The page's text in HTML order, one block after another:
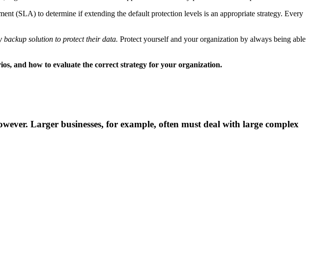
(SLA) to determine if extending the default protection levels is an appropriate strategy. Every
solution to protect their data. Protect yourself and your organization by always being able
and how to evaluate the correct strategy for your organization.
Larger businesses, for example, often must deal with large complex